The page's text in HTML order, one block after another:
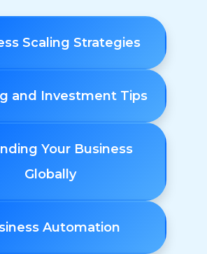
Scaling Strategies
and Investment Tips
Your Business
Globally
Automation